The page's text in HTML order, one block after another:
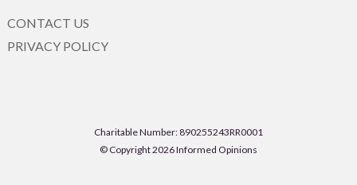
CONTACT US
PRIVACY POLICY
Charitable Number: 890255243RR0001
© Copyright 2026 Informed Opinions